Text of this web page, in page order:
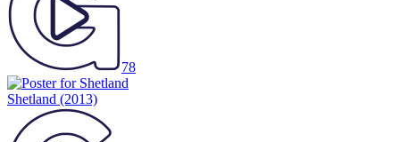
78
Shetland (2013)